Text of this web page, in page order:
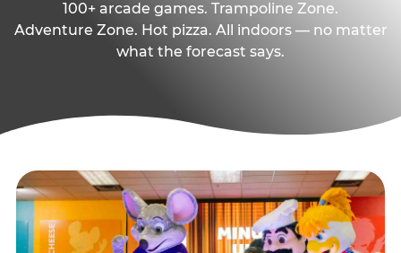
100+ arcade games. Trampoline Zone.
Adventure Zone. Hot pizza. All indoors — no matter
what the forecast says.